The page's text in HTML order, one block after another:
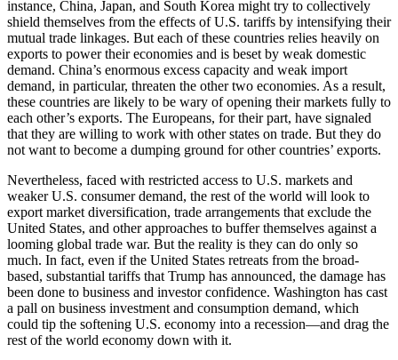
instance, China, Japan, and South Korea might try to collectively
shield themselves from the effects of U.S. tariffs by intensifying their
mutual trade linkages. But each of these countries relies heavily on
exports to power their economies and is beset by weak domestic
demand. China’s enormous excess capacity and weak import
demand, in particular, threaten the other two economies. As a result,
these countries are likely to be wary of opening their markets fully to
each other’s exports. The Europeans, for their part, have signaled
that they are willing to work with other states on trade. But they do
not want to become a dumping ground for other countries’ exports.
Nevertheless, faced with restricted access to U.S. markets and
weaker U.S. consumer demand, the rest of the world will look to
export market diversification, trade arrangements that exclude the
United States, and other approaches to buffer themselves against a
looming global trade war. But the reality is they can do only so
much. In fact, even if the United States retreats from the broad-
based, substantial tariffs that Trump has announced, the damage has
been done to business and investor confidence. Washington has cast
a pall on business investment and consumption demand, which
could tip the softening U.S. economy into a recession—and drag the
rest of the world economy down with it.